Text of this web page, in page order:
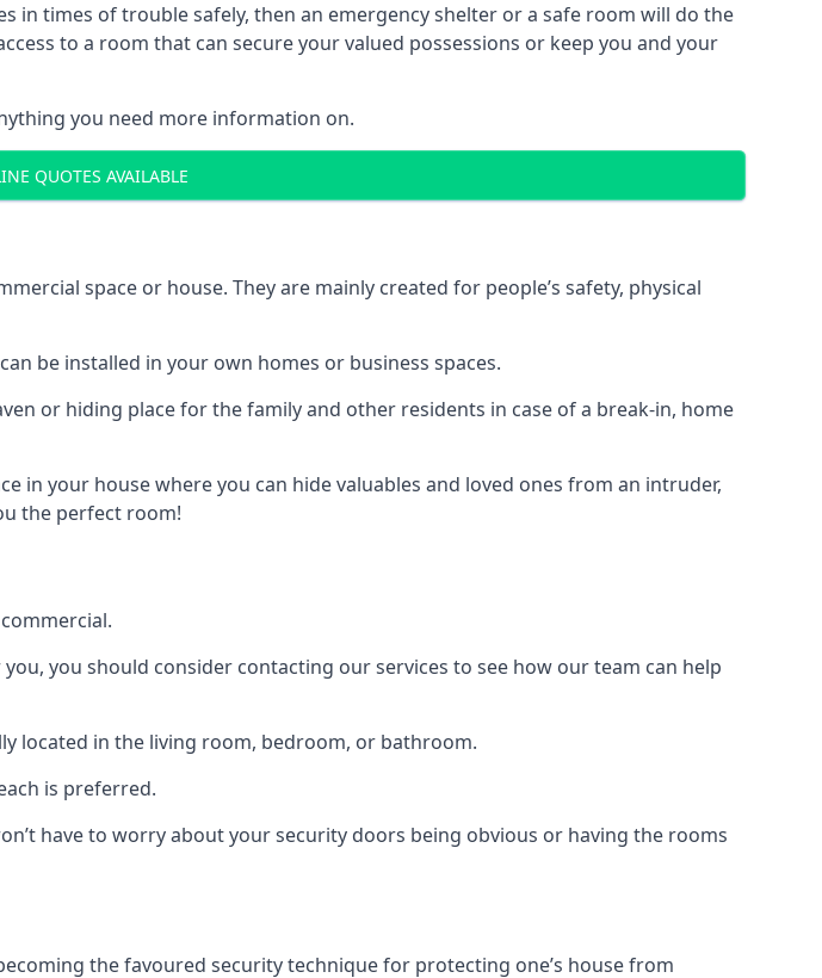
in times of trouble safely, then an emergency shelter or a safe room will do the
to a room that can secure your valued possessions or keep you and your
you need more information on.
QUOTES AVAILABLE
space or house. They are mainly created for people’s safety, physical
be installed in your own homes or business spaces.
or hiding place for the family and other residents in case of a break-in, home
in your house where you can hide valuables and loved ones from an intruder,
the perfect room!
you should consider contacting our services to see how our team can help
located in the living room, bedroom, or bathroom.
is preferred.
have to worry about your security doors being obvious or having the rooms
the favoured security technique for protecting one’s house from